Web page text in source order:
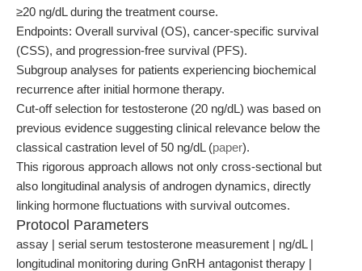
≥20 ng/dL during the treatment course.
Endpoints: Overall survival (OS), cancer-specific survival
(CSS), and progression-free survival (PFS).
Subgroup analyses for patients experiencing biochemical
recurrence after initial hormone therapy.
Cut-off selection for testosterone (20 ng/dL) was based on
previous evidence suggesting clinical relevance below the
classical castration level of 50 ng/dL (paper).
This rigorous approach allows not only cross-sectional but
also longitudinal analysis of androgen dynamics, directly
linking hormone fluctuations with survival outcomes.
Protocol Parameters
assay | serial serum testosterone measurement | ng/dL |
longitudinal monitoring during GnRH antagonist therapy |